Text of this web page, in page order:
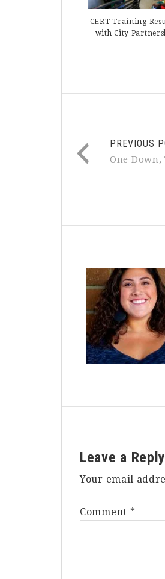
CERT Training
with City
PREVIOUS
One Down,
Interactions
Leave a Reply
Your email
Comment *